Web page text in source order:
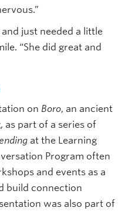
just needed a little
“She did great and
on Boro, an ancient
as part of a series of
at the Learning
Program often
and events as a
build connection
was also part of